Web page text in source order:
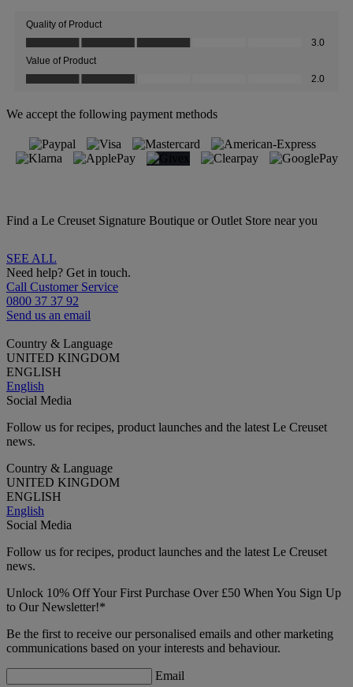
We accept the following payment methods
Find a Le Creuset Signature Boutique or Outlet Store near you
SEE ALL
Need help? Get in touch.
Call Customer Service
0800 37 37 92
Send us an email
Country & Language
UNITED KINGDOM
ENGLISH
English
Social Media
Follow us for recipes, product launches and the latest Le Creuset
news.
Country & Language
UNITED KINGDOM
ENGLISH
English
Social Media
Follow us for recipes, product launches and the latest Le Creuset
news.
Unlock 10% Off Your First Purchase Over £50 When You Sign Up
to Our Newsletter!*
Be the first to receive our personalised emails and other marketing
communications based on your interests and behaviour.
Email